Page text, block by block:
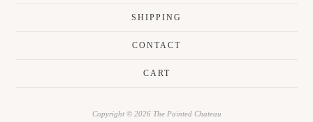
SHIPPING
CONTACT
CART
Copyright © 2026 The Painted Chateau